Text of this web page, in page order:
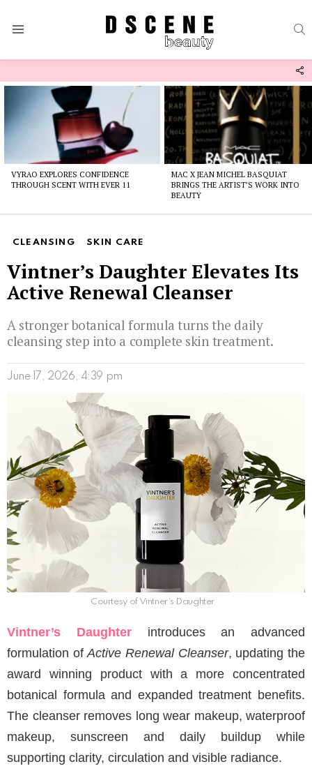
VYRAO EXPLORES CONFIDENCE
THROUGH SCENT WITH EVER 11
MAC X JEAN MICHEL BASQUIAT
BRINGS THE ARTIST’S WORK INTO
BEAUTY
CLEANSING SKIN CARE
Vintner’s Daughter Elevates Its
Active Renewal Cleanser
A stronger botanical formula turns the daily
cleansing step into a complete skin treatment.
June 17, 2026, 4:39 pm
Courtesy of Vintner’s Daughter
Vintner’s Daughterintroduces an advanced
formulation ofActive Renewal Cleanser, updating the
award winning product with a more concentrated
botanical formula and expanded treatment benefits.
The cleanser removes long wear makeup, waterproof
makeup, sunscreen and daily buildup while
supporting clarity, circulation and visible radiance.